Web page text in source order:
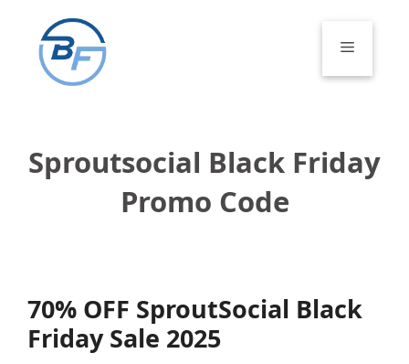
content
Menu
Sproutsocial Black Friday
Promo Code
70% OFF SproutSocial Black
Friday Sale 2025